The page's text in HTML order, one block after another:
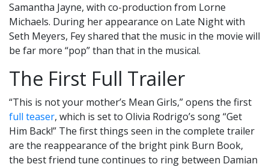
Samantha Jayne, with co-production from Lorne
Michaels. During her appearance on Late Night with
Seth Meyers, Fey shared that the music in the movie will
be far more “pop” than that in the musical.
The First Full Trailer
“This is not your mother’s Mean Girls,” opens the first
full teaser, which is set to Olivia Rodrigo’s song “Get
Him Back!” The first things seen in the complete trailer
are the reappearance of the bright pink Burn Book,
the best friend tune continues to ring between Damian